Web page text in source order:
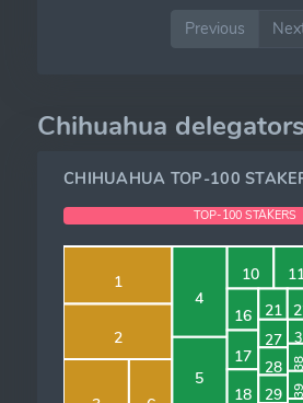
Previous
Chihuahua delegators
CHIHUAHUA TOP-100
TOP-100 STAKERS
1
2
4
5
10
16
17
18
21
27
28
29
38
39